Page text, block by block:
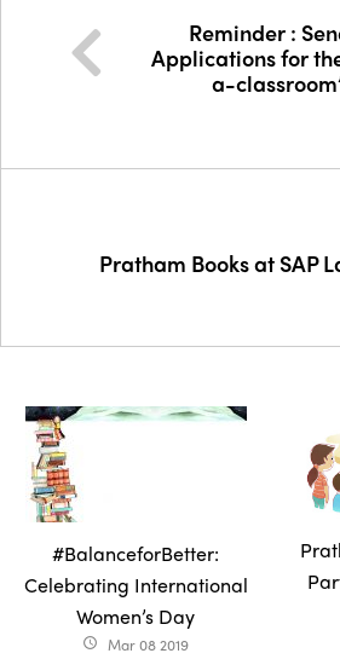
Reminder :
Applications for
a-
Pratham Books at SAP
#BalanceforBetter:
Celebrating International
Women’s Day
access_time Mar 08 2019